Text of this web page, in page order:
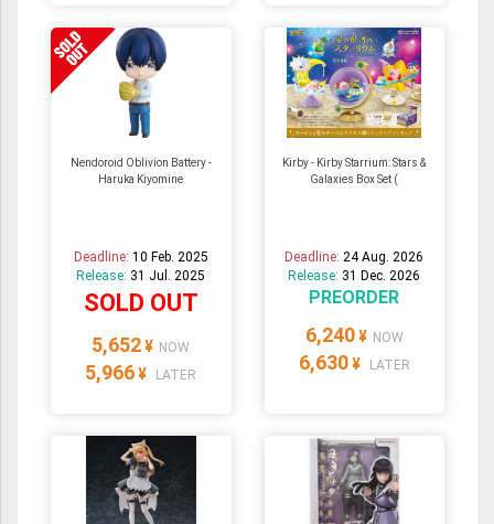
Nendoroid Oblivion Battery -
Haruka Kiyomine
Deadline: 10 Feb. 2025
Release: 31 Jul. 2025
SOLD OUT
5,652 ¥ NOW
5,966 ¥ LATER
Kirby - Kirby Starrium: Stars &
Galaxies Box Set (
Deadline:24 Aug. 2026
Release: 31 Dec. 2026
PREORDER
6,240 ¥ NOW
6,630 ¥ LATER